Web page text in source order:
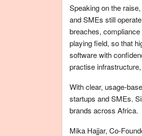
Speaking on the
and SMEs still
breaches,
playing field, so that
software with
practise
With clear, usage-
startups and SMEs.
brands across Africa.
Mika Hajjar, Co-